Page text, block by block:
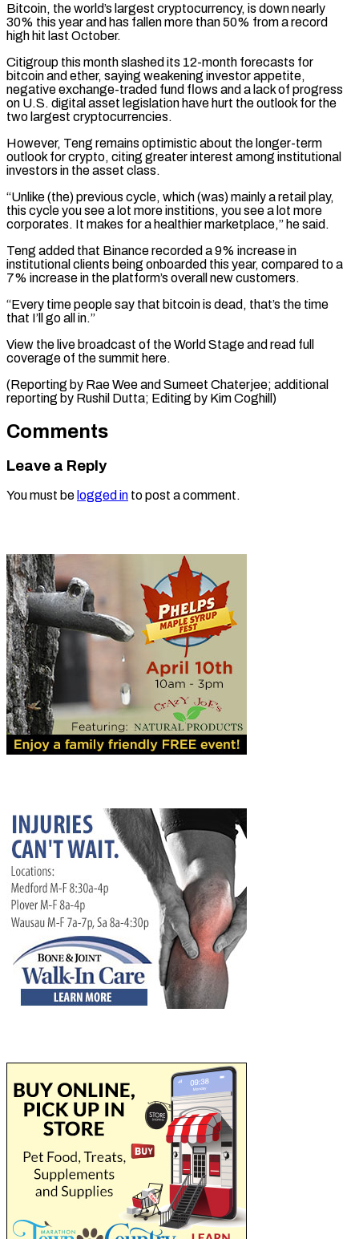
Bitcoin, the world’s largest cryptocurrency, is down nearly
30% this year and has fallen more than 50% ⁠from a record
high hit last October.
Citigroup this month slashed its 12-month forecasts for
bitcoin and ether, saying weakening investor appetite,
negative exchange-traded fund flows and a lack of progress
on U.S. digital asset legislation have ⁠hurt the outlook for the
two ‌largest cryptocurrencies.
However, Teng remains optimistic about the longer-term
outlook for crypto, citing ⁠greater interest among institutional
investors in the asset class.
“Unlike (the) previous cycle, which (was) mainly ​a retail ‌play,
this cycle you see a lot more institions, you see a ​lot more
corporates. ⁠It makes for a healthier marketplace,” he said.
Teng added that Binance recorded a 9% increase in
institutional clients being onboarded this year, compared to a
7% increase in the platform’s overall new customers.
“Every time people say that bitcoin is dead, that’s the time
that I’ll go all in.”
View the live broadcast of the World Stage and read full
coverage of the summit here.
(Reporting by Rae Wee and Sumeet Chaterjee; additional
reporting by Rushil ​Dutta; Editing by Kim Coghill)
Comments
Leave a Reply
You must be logged in to post a comment.